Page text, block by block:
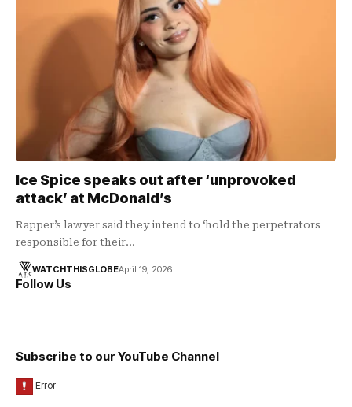
Ice Spice speaks out after ‘unprovoked
attack’ at McDonald’s
Rapper’s lawyer said they intend to ‘hold the perpetrators
responsible for their…
WATCHTHISGLOBEApril 19, 2026
Follow Us
Subscribe to our YouTube Channel